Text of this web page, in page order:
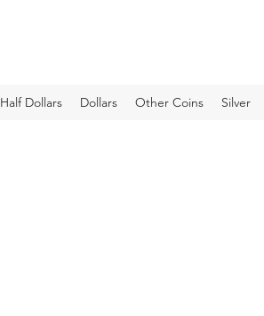
Half Dollars Dollars Other Coins Silver